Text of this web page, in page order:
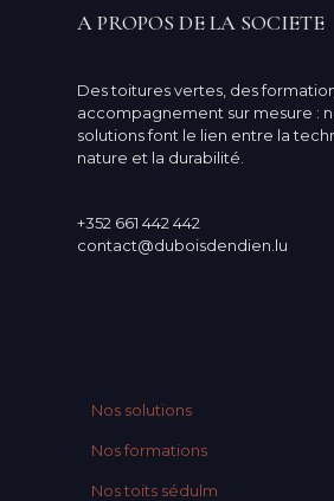
A PROPOS DE LA SOCIETE
Des toitures vertes, des
accompagnement sur mesure :
solutions font le lien entre la
nature et la durabilité.
+352 661 442 442
contact@duboisdendien.lu
Nos solutions
Nos formations
Nos toits sédulm